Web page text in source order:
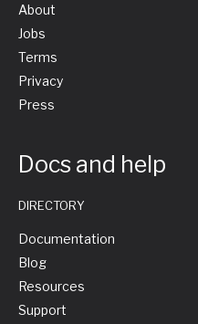
About
Jobs
Terms
Privacy
Press
Docs and help
DIRECTORY
Documentation
Blog
Resources
Support